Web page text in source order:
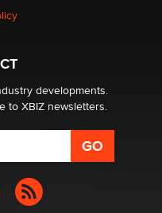
Is a Trap for New
developments.
to XBIZ newsletters.